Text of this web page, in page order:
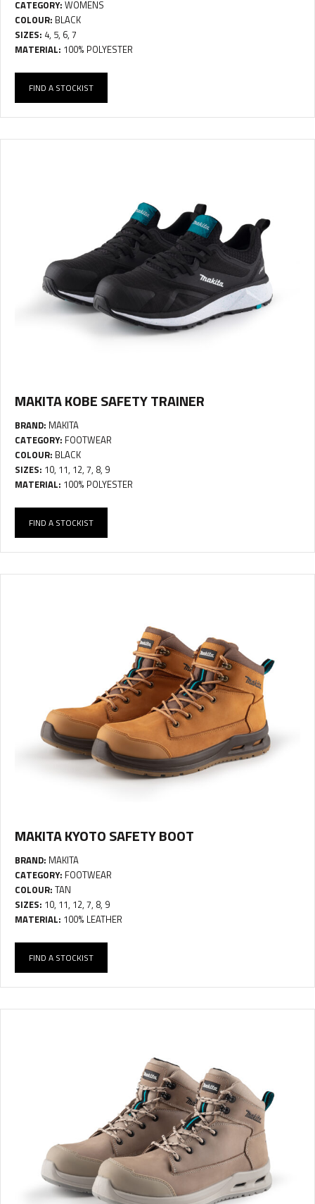
CATEGORY: WOMENS
COLOUR: BLACK
SIZES: 4, 5, 6, 7
MATERIAL: 100% POLYESTER
FIND A STOCKIST
MAKITA KOBE SAFETY TRAINER
BRAND: MAKITA
CATEGORY: FOOTWEAR
COLOUR: BLACK
SIZES: 10, 11, 12, 7, 8, 9
MATERIAL: 100% POLYESTER
FIND A STOCKIST
MAKITA KYOTO SAFETY BOOT
BRAND: MAKITA
CATEGORY: FOOTWEAR
COLOUR: TAN
SIZES: 10, 11, 12, 7, 8, 9
MATERIAL: 100% LEATHER
FIND A STOCKIST